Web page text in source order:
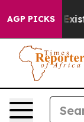
AGP PICKS
Exist Fox